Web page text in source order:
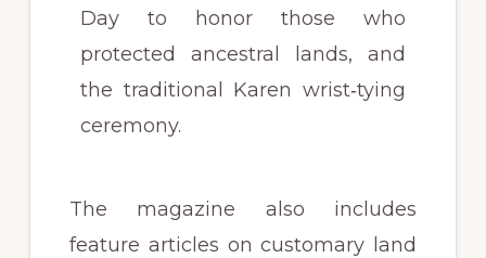
Day to honor those who
protected ancestral lands, and
the traditional Karen wrist‑tying
ceremony.
The magazine also includes
feature articles on customary land